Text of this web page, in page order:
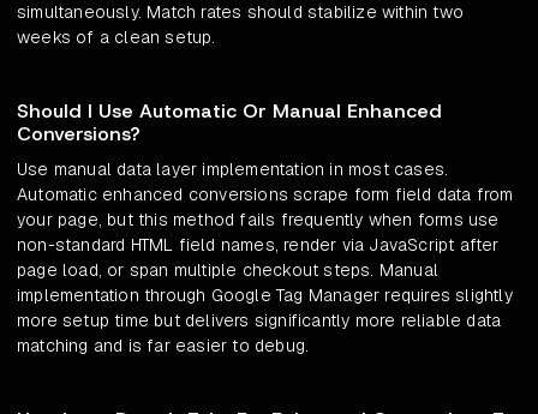
simultaneously. Match rates should stabilize within two
weeks of a clean setup.
Should I Use Automatic Or Manual Enhanced
Conversions?
Use manual data layer implementation in most cases.
Automatic enhanced conversions scrape form field data from
your page, but this method fails frequently when forms use
non-standard HTML field names, render via JavaScript after
page load, or span multiple checkout steps. Manual
implementation through Google Tag Manager requires slightly
more setup time but delivers significantly more reliable data
matching and is far easier to debug.